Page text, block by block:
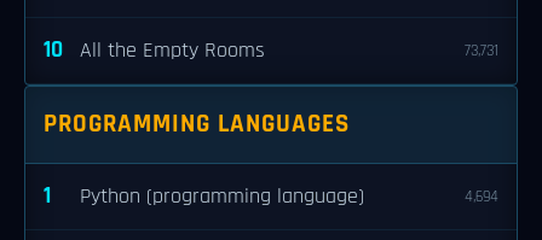
10 All the Empty Rooms 73,731
PROGRAMMING LANGUAGES
1 Python (programming language) 4,694